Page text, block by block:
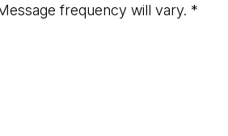
frequency will vary. *